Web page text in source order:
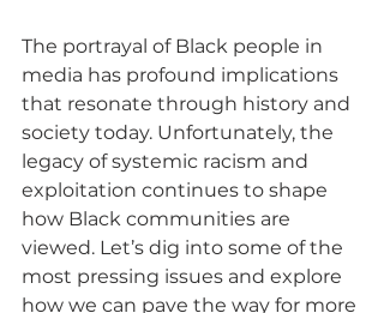
The portrayal of Black people in
media has profound implications
that resonate through history and
society today. Unfortunately, the
legacy of systemic racism and
exploitation continues to shape
how Black communities are
viewed. Let’s dig into some of the
most pressing issues and explore
how we can pave the way for more